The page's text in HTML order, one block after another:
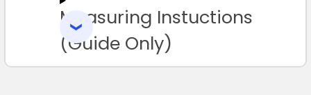
TO CART
Measuring Instuctions
(Guide Only)